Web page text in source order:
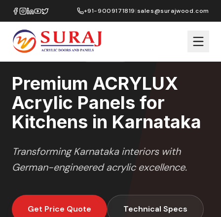
+91-9009171819|sales@surajwood.com
Home/ACRYLUX Kitchens/Karnataka
Premium ACRYLUX
Acrylic Panels for
Kitchens in Karnataka
TransformingKarnatakainteriors with
German-engineered acrylic excellence.
Get Price Quote Technical Specs